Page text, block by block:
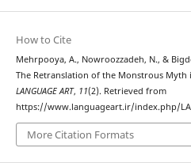
How to Cite
Mehrpooya, A., Nowroozzadeh, N., &
The Retranslation of the Monstrous
LANGUAGE ART, 11(2). Retrieved from
https://www.languageart.ir/index.php/
More Citation Formats